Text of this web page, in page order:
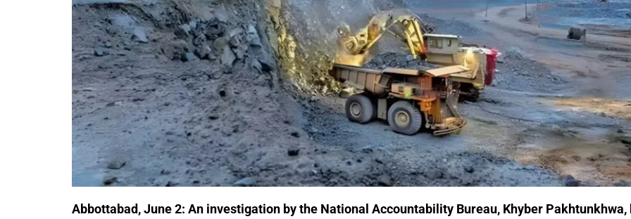
Abbottabad, June 2: An investigation by the National Accountability Bureau, Khyber Pakhtunkhwa,